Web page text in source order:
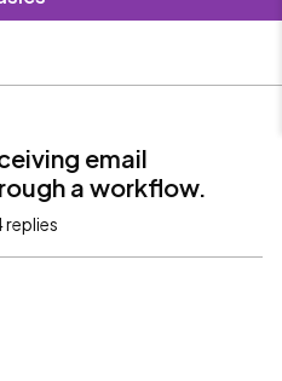
email
a workflow.
replies